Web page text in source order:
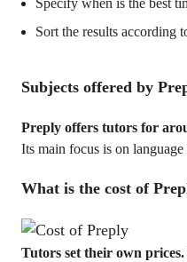
Specify when is the best
Sort the results according
Subjects offered by
Preply offers tutors for
Its main focus is on
What is the cost of
Tutors set their own prices.